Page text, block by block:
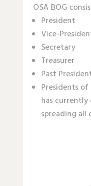
OSA BOG
President
Vice-
Secretary
Treasurer
Past
Presidents
has
spreading all